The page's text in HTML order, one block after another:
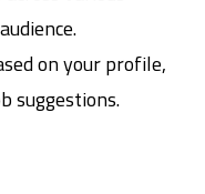
on your profile,
suggestions.